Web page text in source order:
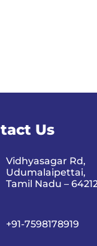
Us
Vidhyasagar Rd,
Udumalaipettai,
Tamil Nadu –
+91-7598178919